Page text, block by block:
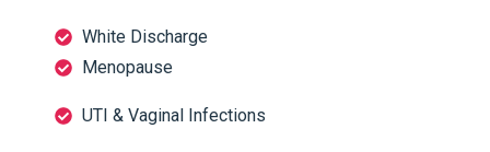
White Discharge
Menopause
UTI & Vaginal Infections